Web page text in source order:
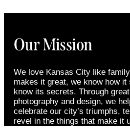
Our Mission
We love Kansas City like
makes it great, we know how it
know its secrets. Through
photography and design, we
celebrate our city’s triumphs,
revel in the things that make it